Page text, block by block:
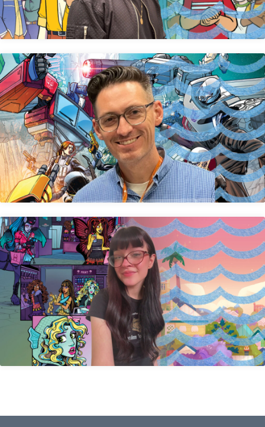
Robert Atkins
Katherine Shuda